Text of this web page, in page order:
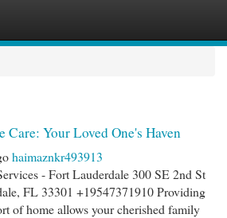
Care: Your Loved One's Haven
haimaznkr493913
- Fort Lauderdale 300 SE 2nd St
FL 33301 +19547371910 Providing
of home allows your cherished family